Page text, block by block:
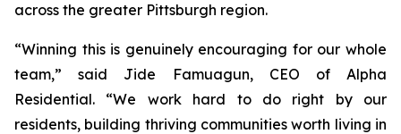
across the greater Pittsburgh region.
“Winning this is genuinely encouraging for our whole
team,” said Jide Famuagun, CEO of Alpha
Residential. “We work hard to do right by our
residents, building thriving communities worth living in